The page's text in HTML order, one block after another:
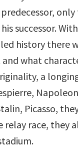
predecessor,
successor.
history there
what
a
Picasso,
relay race, they